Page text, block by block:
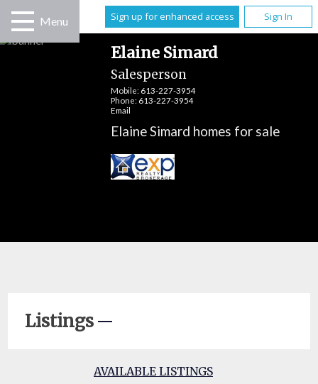
Sign up for enhanced access Sign In
Elaine Simard
Salesperson
Mobile: 613-227-3954
Phone: 613-227-3954
Email
Elaine Simard homes for sale
Menu
Listings
AVAILABLE LISTINGS